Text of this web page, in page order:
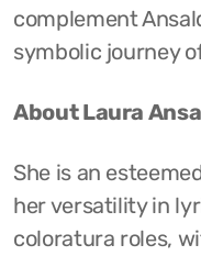
complement
symbolic journey
About Laura
She is an
her versatility in
coloratura roles,